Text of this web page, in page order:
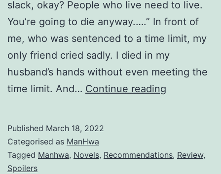
slack, okay? People who live need to live.
You’re going to die anyway.….” In front of
me, who was sentenced to a time limit, my
only friend cried sadly. I died in my
husband’s hands without even meeting the
time limit. And… Continue reading
y
Published March 18, 2022
Categorised as ManHwa
Tagged Manhwa, Novels, Recommendations, Review,
Spoilers